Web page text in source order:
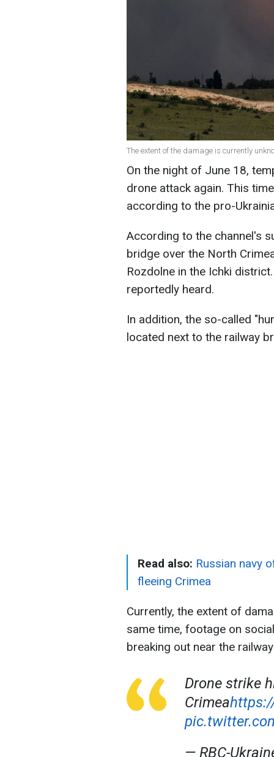
The extent of the damage is currently
On the night of June 18,
drone attack again. This
according to the pro-
According to the channel's
bridge over the North
Rozdolne in the Ichki
reportedly heard.
In addition, the so-called
located next to the railway
Read also: Russian navy
fleeing Crimea
Currently, the extent of
same time, footage on
breaking out near the
Drone strike
Crimea
— RBC-